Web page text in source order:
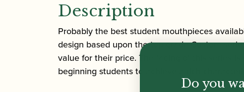
Description
Probably the best student mouthpieces
design based upon the top grade Custom
value for their price. The facing of this series
beginning students to achieve a rich
Do you